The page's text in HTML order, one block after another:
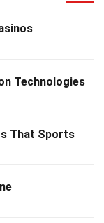
Technologies
That Sports